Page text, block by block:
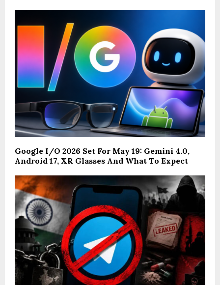
Google I/O 2026 Set For May 19: Gemini 4.0,
Android 17, XR Glasses And What To Expect